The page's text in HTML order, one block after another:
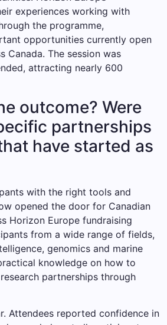
experiences working with
the programme,
opportunities currently open
Canada. The session was
attracting nearly 600
outcome? Were
partnerships
have started as
with the right tools and
opened the door for Canadian
Horizon Europe fundraising
from a wide range of fields,
genomics and marine
knowledge on how to
partnerships through
Attendees reported confidence in